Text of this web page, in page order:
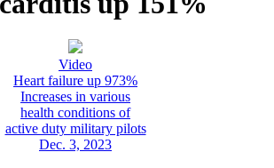
Video
Heart failure up 973%
Increases in various
health conditions of
active duty military pilots
Dec. 3, 2023